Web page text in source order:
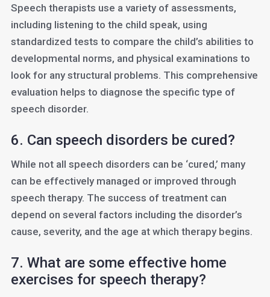
Speech therapists use a variety of assessments,
including listening to the child speak, using
standardized tests to compare the child’s abilities to
developmental norms, and physical examinations to
look for any structural problems. This comprehensive
evaluation helps to diagnose the specific type of
speech disorder.
6. Can speech disorders be cured?
While not all speech disorders can be ‘cured,’ many
can be effectively managed or improved through
speech therapy. The success of treatment can
depend on several factors including the disorder’s
cause, severity, and the age at which therapy begins.
7. What are some effective home
exercises for speech therapy?